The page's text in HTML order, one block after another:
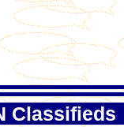
Classifieds